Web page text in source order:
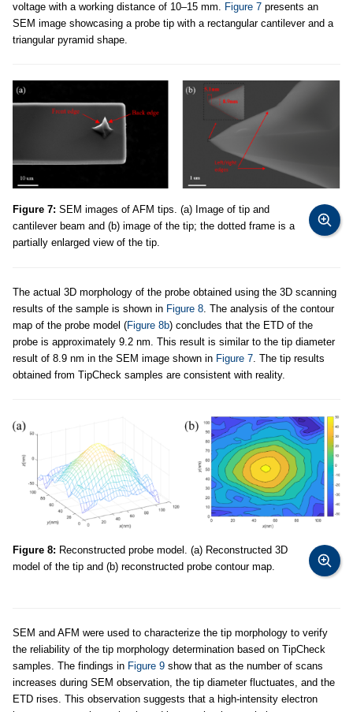
voltage with a working distance of 10–15 mm. Figure 7 presents an
SEM image showcasing a probe tip with a rectangular cantilever and a
triangular pyramid shape.
Figure 7: SEM images of AFM tips. (a) Image of tip and
cantilever beam and (b) image of the tip; the dotted frame is a
partially enlarged view of the tip.
The actual 3D morphology of the probe obtained using the 3D scanning
results of the sample is shown in Figure 8 . The analysis of the contour
map of the probe model (Figure 8b) concludes that the ETD of the
probe is approximately 9.2 nm. This result is similar to the tip diameter
result of 8.9 nm in the SEM image shown in Figure 7 . The tip results
obtained from TipCheck samples are consistent with reality.
Figure 8: Reconstructed probe model. (a) Reconstructed 3D
model of the tip and (b) reconstructed probe contour map.
SEM and AFM were used to characterize the tip morphology to verify
the reliability of the tip morphology determination based on TipCheck
samples. The findings in Figure 9 show that as the number of scans
increases during SEM observation, the tip diameter fluctuates, and the
ETD rises. This observation suggests that a high-intensity electron